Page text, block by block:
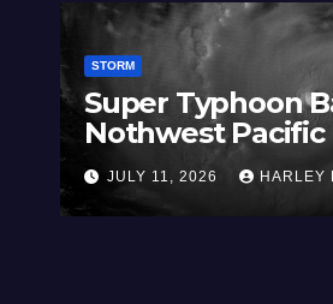
STORM
Super Typhoon
Nothwest Pacific
Guam 3 – 11 July
JULY 11, 2026 HARLEY